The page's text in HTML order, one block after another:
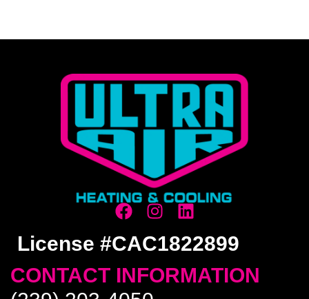
License #CAC1822899
CONTACT INFORMATION